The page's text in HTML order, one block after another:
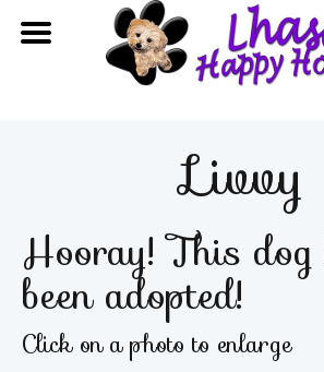
Livvy
Hooray! This
been adopted!
Click on a photo to enlarge